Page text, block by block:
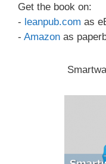
Get the book on:
- leanpub.com as
- Amazon as